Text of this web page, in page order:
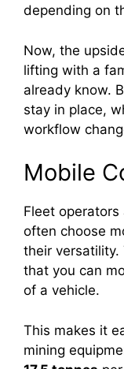
depending on
Now, the
lifting with a
already know.
stay in place,
workflow
Mobile
Fleet
often choose
their versatility.
that you can
of a vehicle.
This makes it
mining